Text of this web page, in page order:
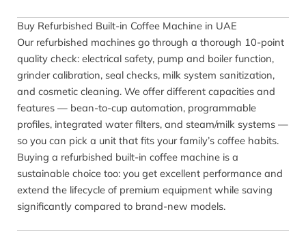
Buy Refurbished Built-in Coffee Machine in UAE
Our refurbished machines go through a thorough 10-point
quality check: electrical safety, pump and boiler function,
grinder calibration, seal checks, milk system sanitization,
and cosmetic cleaning. We offer different capacities and
features — bean-to-cup automation, programmable
profiles, integrated water filters, and steam/milk systems —
so you can pick a unit that fits your family’s coffee habits.
Buying a refurbished built-in coffee machine is a
sustainable choice too: you get excellent performance and
extend the lifecycle of premium equipment while saving
significantly compared to brand-new models.